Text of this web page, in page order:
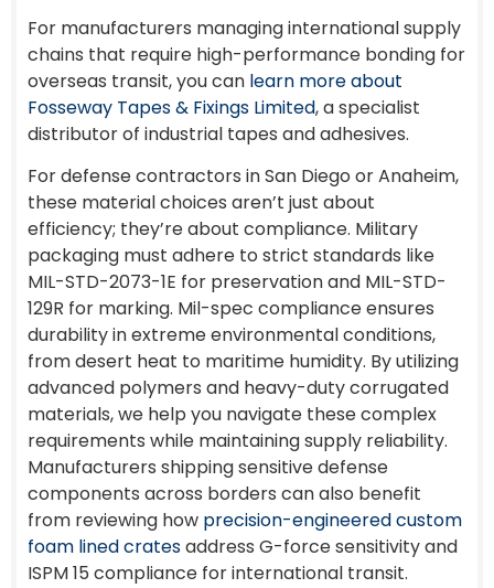
For manufacturers managing international supply
chains that require high-performance bonding for
overseas transit, you can learn more about
Fosseway Tapes & Fixings Limited, a specialist
distributor of industrial tapes and adhesives.
For defense contractors in San Diego or Anaheim,
these material choices aren’t just about
efficiency; they’re about compliance. Military
packaging must adhere to strict standards like
MIL-STD-2073-1E for preservation and MIL-STD-
129R for marking. Mil-spec compliance ensures
durability in extreme environmental conditions,
from desert heat to maritime humidity. By utilizing
advanced polymers and heavy-duty corrugated
materials, we help you navigate these complex
requirements while maintaining supply reliability.
Manufacturers shipping sensitive defense
components across borders can also benefit
from reviewing how precision-engineered custom
foam lined cratesaddress G-force sensitivity and
ISPM 15 compliance for international transit.